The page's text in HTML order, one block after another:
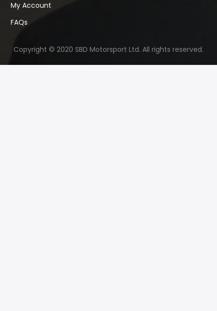
My Account
FAQs
Copyright © 2020 SBD Motorsport Ltd. All rights reserved.